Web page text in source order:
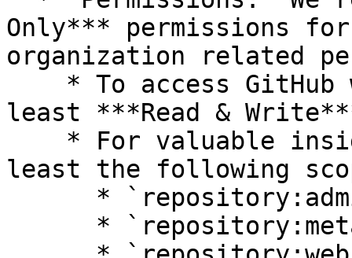
Only*** permissions
organization related
least ***Read &
least the following